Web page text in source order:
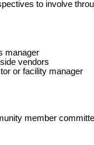
to involve
manager
vendors
or facility manager
member